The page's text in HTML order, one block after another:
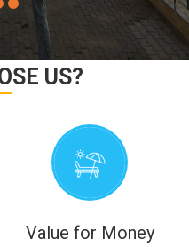
US?
Value for Money